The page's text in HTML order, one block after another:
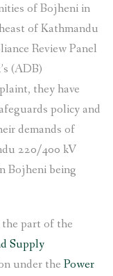
of Bojheni in
of Kathmandu
Review Panel
(ADB)
they have
policy and
demands of
220/400 kV
Bojheni being
part of the
Supply
under the Power